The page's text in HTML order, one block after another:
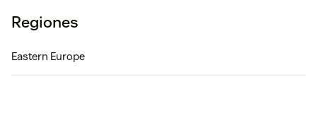
Regiones
Eastern Europe